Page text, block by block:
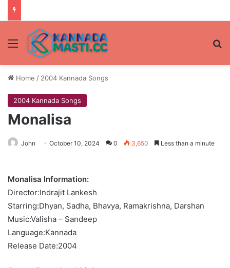
Menu
Home / 2004 Kannada Songs
2004 Kannada Songs
Monalisa
John October 10, 2024 0 3,650 Less than a minute
Monalisa Information:
Director:Indrajit Lankesh
Starring:Dhyan, Sadha, Bhavya, Ramakrishna, Darshan
Music:Valisha – Sandeep
Language:Kannada
Release Date:2004